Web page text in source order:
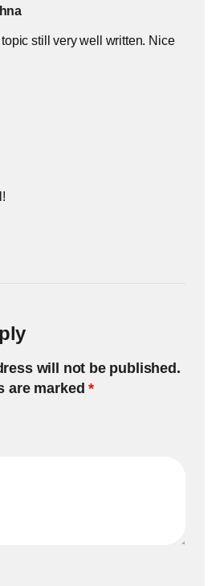
still very well written. Nice
will not be published.
are marked*